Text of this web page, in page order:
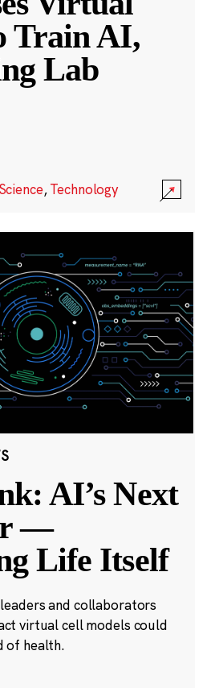
Train AI,
Lab
Science,Technology
AI’s Next
—
Life Itself
and collaborators
virtual cell models could
of health.